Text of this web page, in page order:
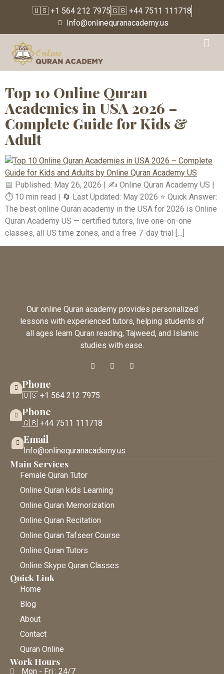
🇺🇸 +1 564 212 7975🇬🇧 +44 7511 111718
Info@onlinequranacademy.us
Tag:USA-based Quran
learning platform
Top 10 Online Quran
Academies in USA 2026 –
Complete Guide for Kids &
Adult
📅 Published: May 26, 2026 | ✍️ Online Quran Academy US |
⏱️ 10 min read | 🔄 Last Updated: May 2026 ⭐ Quick Answer:
The best online Quran academy in the USA for 2026 is Online
Quran Academy US — certified tutors, live one-on-one
classes, all US time zones, and a free 7-day trial […]
Our online Quran academy provides personalized
lessons with experienced tutors, helping students of
all ages learn Quran reading, Tajweed, and Islamic
studies with ease.
Phone
🇺🇸 +1 564 212 7975
Phone
🇬🇧 +44 7511 111718
Email
Info@onlinequranacademy.us
Main Services
Female Quran Tutor
Online Quran kids Learning
Online Quran Memorization
Online Quran Recitation
Online Quran Tafseer Course
Online Quran Tutors
Online Skype Quran Classes
Quick Link
Home
Blog
About
Contact
Quran Online
Work Hours
Mon - Fri : 24/7